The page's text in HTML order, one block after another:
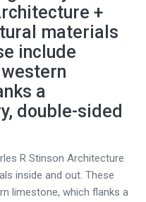
+
materials
include
a
double-sided
R Stinson Architecture
inside and out. These
limestone, which flanks a